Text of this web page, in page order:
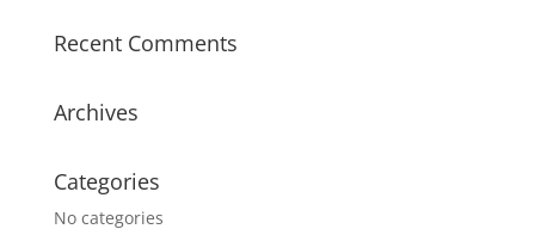
Recent Comments
Archives
Categories
No categories